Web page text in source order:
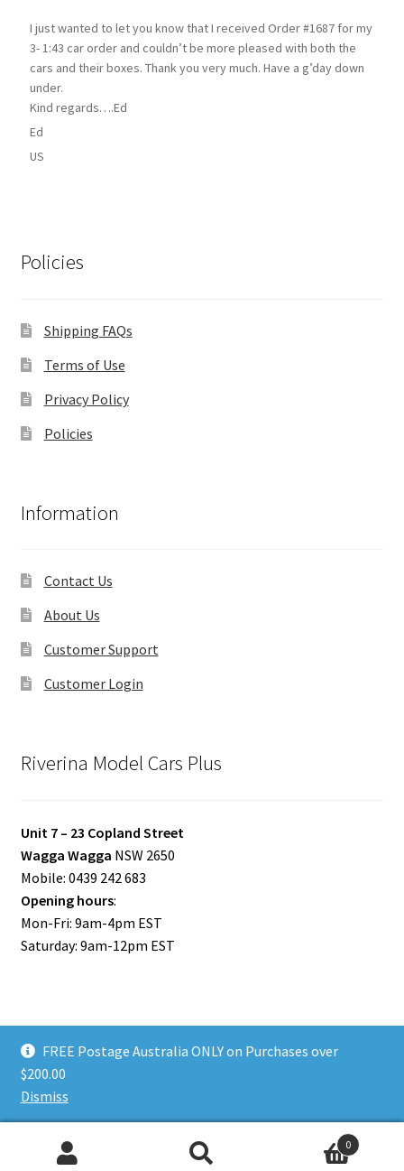
FREE Postage Australia ONLY on Purchases over
$200.00
Dismiss
I just wanted to let you know that I received Order #1687 for my
3- 1:43 car order and couldn’t be more pleased with both the
cars and their boxes. Thank you very much. Have a g’day down
under.
Kind regards….Ed
Ed
US
Policies
Shipping FAQs
Terms of Use
Privacy Policy
Policies
Information
Contact Us
About Us
Customer Support
Customer Login
Riverina Model Cars Plus
Unit 7 – 23 Copland Street
Wagga Wagga NSW 2650
Mobile: 0439 242 683
Opening hours:
Mon-Fri: 9am-4pm EST
Saturday: 9am-12pm EST
© Riverina Model Cars Plus 2026
Privacy Policy
0